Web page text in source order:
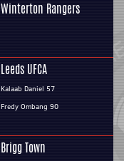
Winterton Rangers
Leeds UFCA
Kalaab Daniel 57
Fredy Ombang 90
Brigg Town